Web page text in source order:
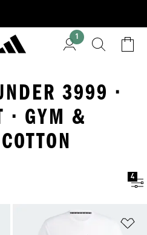
1
3999 ·
· GYM &
4
Add to Wishlist